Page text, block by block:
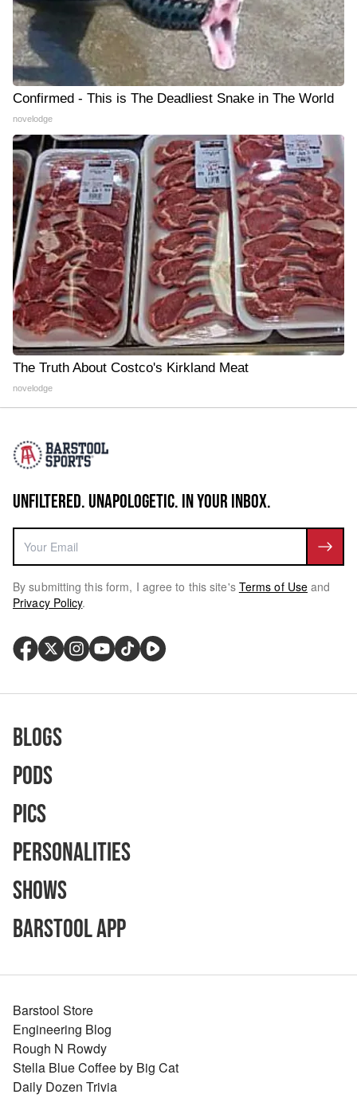
Confirmed - This is The Deadliest Snake in The World
novelodge
The Truth About Costco's Kirkland Meat
novelodge
UNFILTERED. UNAPOLOGETIC. IN YOUR INBOX.
By submitting this form, I agree to this site's Terms of Use and
Privacy Policy.
Blogs
Pods
Pics
Personalities
Shows
Barstool App
Barstool Store
Engineering Blog
Rough N Rowdy
Stella Blue Coffee by Big Cat
Daily Dozen Trivia